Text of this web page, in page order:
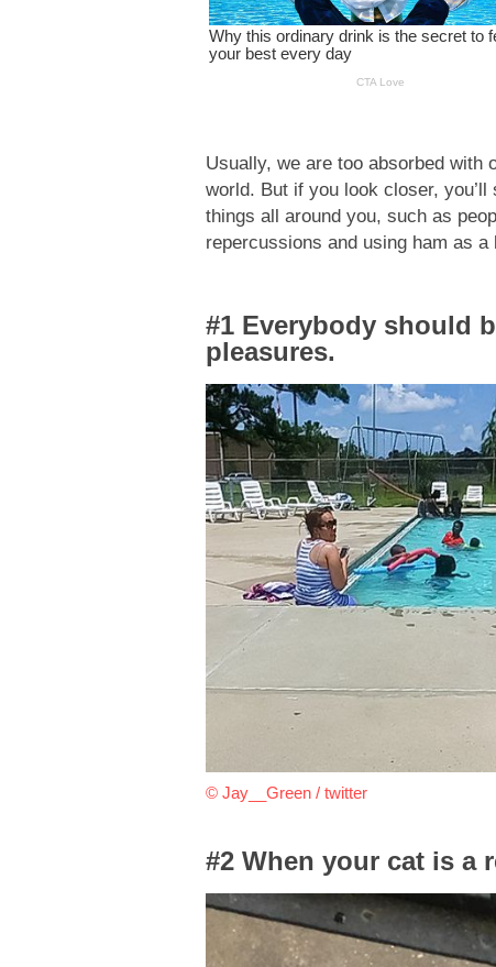
Usually, we are too absorbed with
world. But if you look closer,
things all around you, such as
repercussions and using ham as
#1 Everybody should
pleasures.
© Jay__Green / twitter
#2 When your cat is a